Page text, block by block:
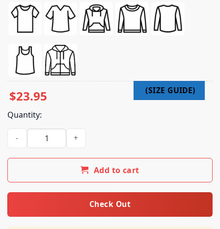
$23.95
Quantity:
Ctespn Because Fuck Banks Shirt quantity
Add to cart
Check Out